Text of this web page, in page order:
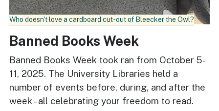
Who doesn't love a cardboard cut-out of Bleecker the Owl?
Banned Books Week
Banned Books Week took ran from October 5-
11, 2025. The University Libraries held a
number of events before, during, and after the
week - all celebrating your freedom to read.